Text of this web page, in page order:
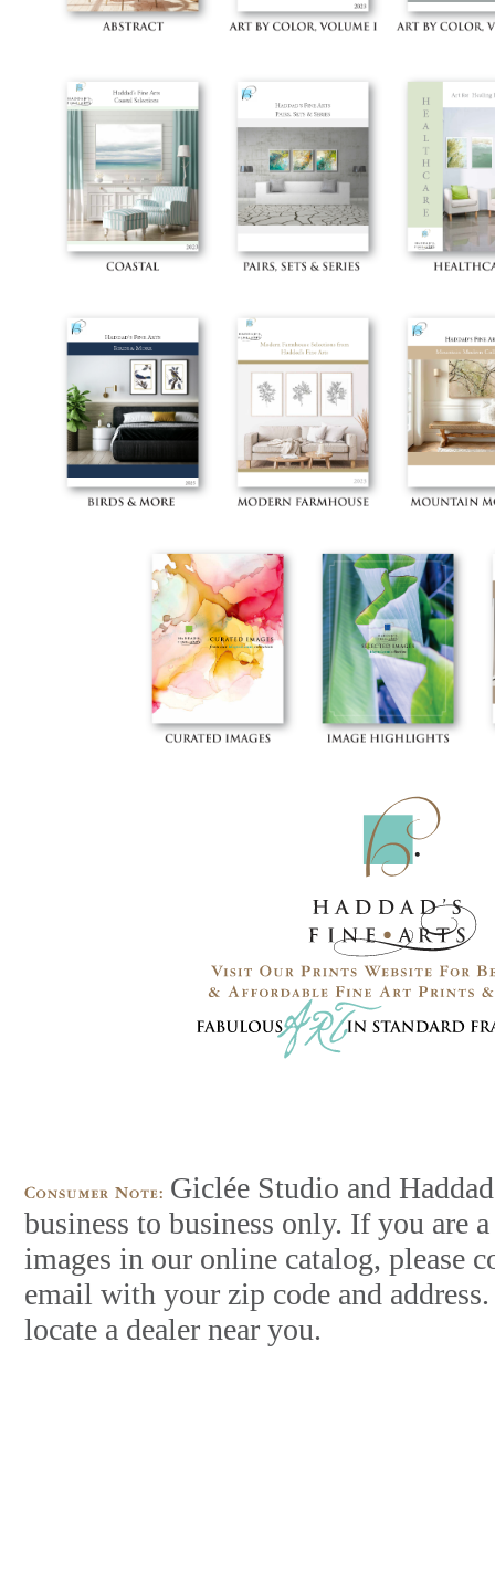
Giclée Studio and
business to business only. If you are
images in our online catalog, please
email with your zip code and
locate a dealer near you.